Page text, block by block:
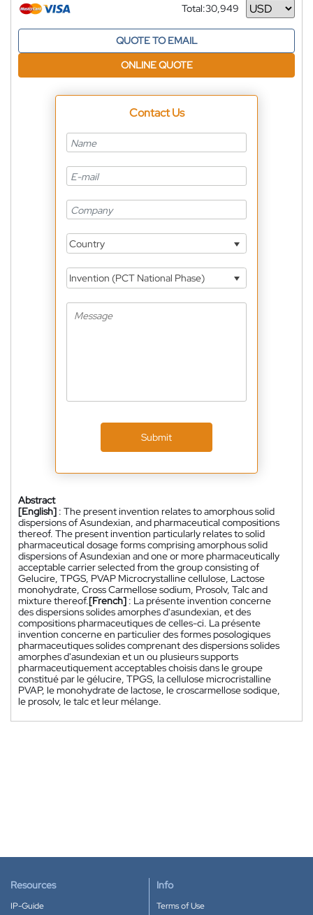
Total:30,949
Currency
QUOTE TO EMAIL
ONLINE QUOTE
Contact Us
Country
Invention (PCT National Phase)
Submit
Abstract
[English] : The present invention relates to amorphous solid
dispersions of Asundexian, and pharmaceutical compositions
thereof. The present invention particularly relates to solid
pharmaceutical dosage forms comprising amorphous solid
dispersions of Asundexian and one or more pharmaceutically
acceptable carrier selected from the group consisting of
Gelucire, TPGS, PVAP Microcrystalline cellulose, Lactose
monohydrate, Cross Carmellose sodium, Prosolv, Talc and
mixture thereof.[French] : La présente invention concerne
des dispersions solides amorphes d'asundexian, et des
compositions pharmaceutiques de celles-ci. La présente
invention concerne en particulier des formes posologiques
pharmaceutiques solides comprenant des dispersions solides
amorphes d'asundexian et un ou plusieurs supports
pharmaceutiquement acceptables choisis dans le groupe
constitué par le gélucire, TPGS, la cellulose microcristalline
PVAP, le monohydrate de lactose, le croscarmellose sodique,
le prosolv, le talc et leur mélange.
Resources
IP-Guide
Info
Terms of Use